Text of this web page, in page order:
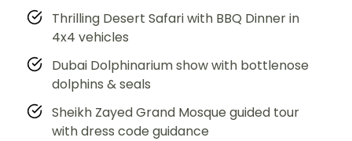
Thrilling Desert Safari with BBQ Dinner in
4x4 vehicles
Dubai Dolphinarium show with bottlenose
dolphins & seals
Sheikh Zayed Grand Mosque guided tour
with dress code guidance